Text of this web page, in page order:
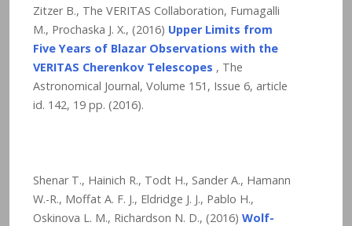
Zitzer B., The VERITAS Collaboration, Fumagalli
M., Prochaska J. X., (2016) Upper Limits from
Five Years of Blazar Observations with the
VERITAS Cherenkov Telescopes , The
Astronomical Journal, Volume 151, Issue 6, article
id. 142, 19 pp. (2016).
Shenar T., Hainich R., Todt H., Sander A., Hamann
W.-R., Moffat A. F. J., Eldridge J. J., Pablo H.,
Oskinova L. M., Richardson N. D., (2016) Wolf-